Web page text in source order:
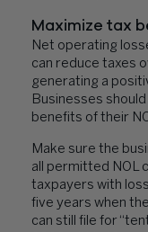
Maximize tax
Net operating
can reduce taxes
generating a
Businesses
benefits of their
Make sure the
all permitted NOL
taxpayers with
five years when
can still file for